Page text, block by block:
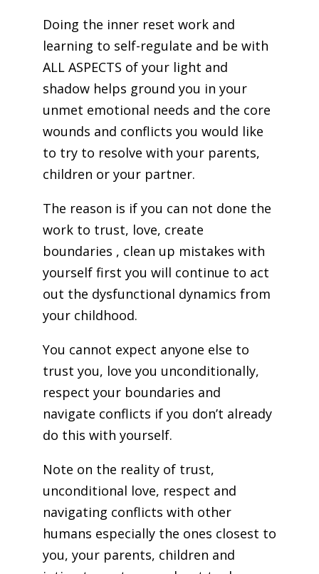
Doing the inner reset work and
learning to self-regulate and be with
ALL ASPECTS of your light and
shadow helps ground you in your
unmet emotional needs and the core
wounds and conflicts you would like
to try to resolve with your parents,
children or your partner.
The reason is if you can not done the
work to trust, love, create
boundaries , clean up mistakes with
yourself first you will continue to act
out the dysfunctional dynamics from
your childhood.
You cannot expect anyone else to
trust you, love you unconditionally,
respect your boundaries and
navigate conflicts if you don’t already
do this with yourself.
Note on the reality of trust,
unconditional love, respect and
navigating conflicts with other
humans especially the ones closest to
you, your parents, children and